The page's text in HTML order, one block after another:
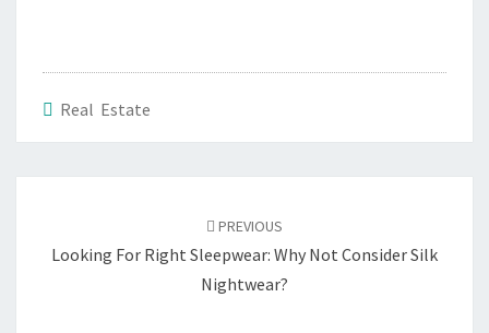
Real Estate
PREVIOUS
Looking For Right Sleepwear: Why Not Consider Silk
Nightwear?